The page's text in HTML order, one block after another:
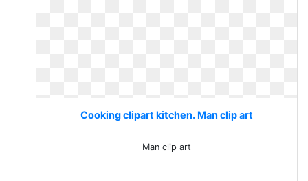
Cooking clipart kitchen. Man clip art
Man clip art